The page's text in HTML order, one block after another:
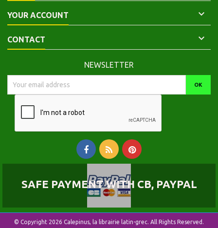
YOUR ACCOUNT 
CONTACT 
NEWSLETTER
SAFE PAYMENT WITH CB, PAYPAL
© Copyright 2026 Calepinus, la librairie latin-grec. All Rights Reserved.